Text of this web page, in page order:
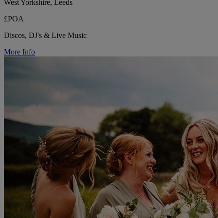
West Yorkshire, Leeds
£POA
Discos, DJ's & Live Music
More Info